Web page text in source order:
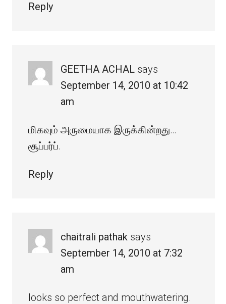
Reply
GEETHA ACHAL says
September 14, 2010 at 10:42
am
மிகவும் அருமையாக இருக்கின்றது…
சூப்பர்ப்.
Reply
chaitrali pathak says
September 14, 2010 at 7:32
am
looks so perfect and mouthwatering.